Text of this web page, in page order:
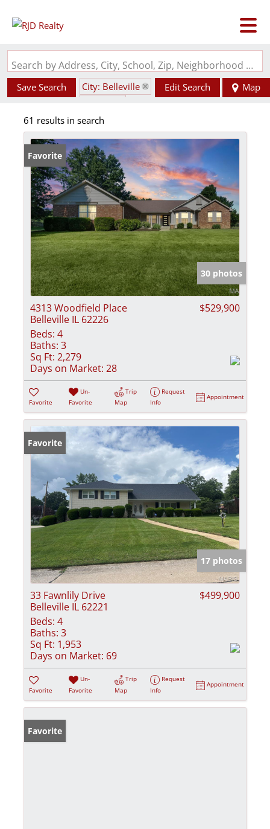
Search by Address, City, School, Zip, Neighborhood or #MLS
Save Search
City: Belleville
Edit Search Map
61 results in search
Favorite
30 photos
4313 Woodfield Place
Belleville IL 62226
$529,900
Beds: 4
Baths: 3
Sq Ft: 2,279
Days on Market: 28
Favorite
Un-
Favorite
Trip
Map
Request
Info
Appointment
Favorite
17 photos
33 Fawnlily Drive
Belleville IL 62221
$499,900
Beds: 4
Baths: 3
Sq Ft: 1,953
Days on Market: 69
Favorite
Un-
Favorite
Trip
Map
Request
Info
Appointment
Favorite